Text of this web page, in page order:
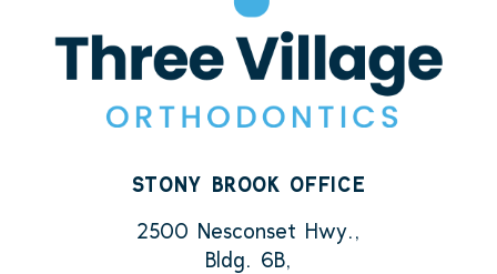
STONY BROOK OFFICE
2500 Nesconset Hwy.,
Bldg. 6B,